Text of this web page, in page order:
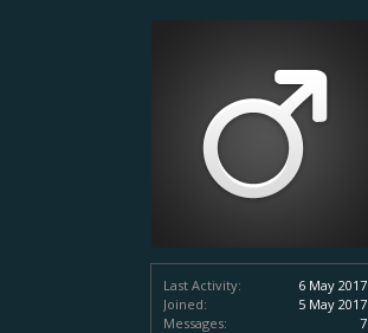
Last Activity:
6 May 2017
Joined:
5 May 2017
Messages:
7